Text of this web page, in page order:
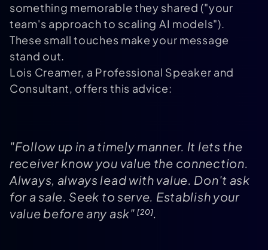
something memorable they shared ("your
team's approach to scaling AI models").
These small touches make your message
stand out.
Lois Creamer, a Professional Speaker and
Consultant, offers this advice:
"Follow up in a timely manner. It lets the
receiver know you value the connection.
Always, always lead with value. Don't ask
for a sale. Seek to serve. Establish your
value before any ask"[20].